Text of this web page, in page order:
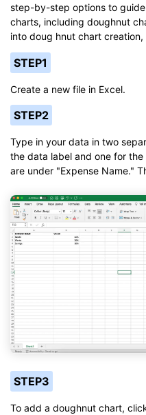
step-by-step options to
charts, including doughnut
into doug hnut chart
STEP1
Create a new file in Excel.
STEP2
Type in your data in two
the data label and one for
are under "Expense Name."
STEP3
To add a doughnut chart,